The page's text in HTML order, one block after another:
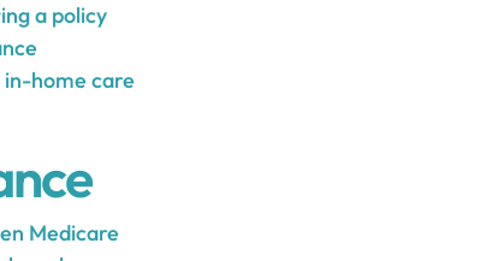
a policy
home care
Medicare